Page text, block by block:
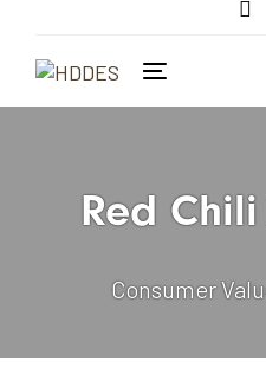
Toggle
Red
Consumer